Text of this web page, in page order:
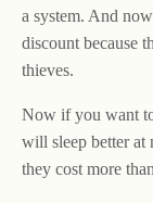
a system. And
discount because
thieves.
Now if you want
will sleep better at
they cost more